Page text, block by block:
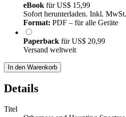
eBook fürUS$ 15,99
Sofort herunterladen. Inkl. MwSt.
Format: PDF – für alle Geräte
Paperback fürUS$ 20,99
Versand weltweit
In den Warenkorb
Details
Titel